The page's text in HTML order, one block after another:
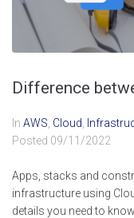
Difference
In AWS Cloud
Posted 09/11/2022
Apps, stacks and
infrastructure using
details you need to